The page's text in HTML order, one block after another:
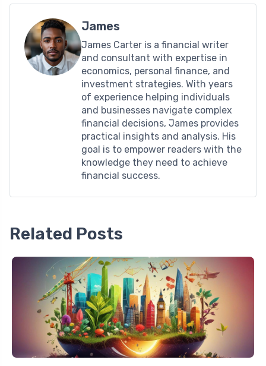
James
James Carter is a financial writer
and consultant with expertise in
economics, personal finance, and
investment strategies. With years
of experience helping individuals
and businesses navigate complex
financial decisions, James provides
practical insights and analysis. His
goal is to empower readers with the
knowledge they need to achieve
financial success.
Related Posts